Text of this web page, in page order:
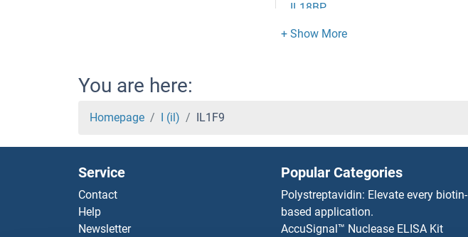
IL18BP
IL17RE
IL17RA (Brodalumab Biosimilar)
IL17RA
IL17F
You are here:
Homepage I (il) IL1F9
Service
Contact
Help
Newsletter
Popular Categories
Polystreptavidin: Elevate every biotin-
based application.
AccuSignal™ Nuclease ELISA Kit